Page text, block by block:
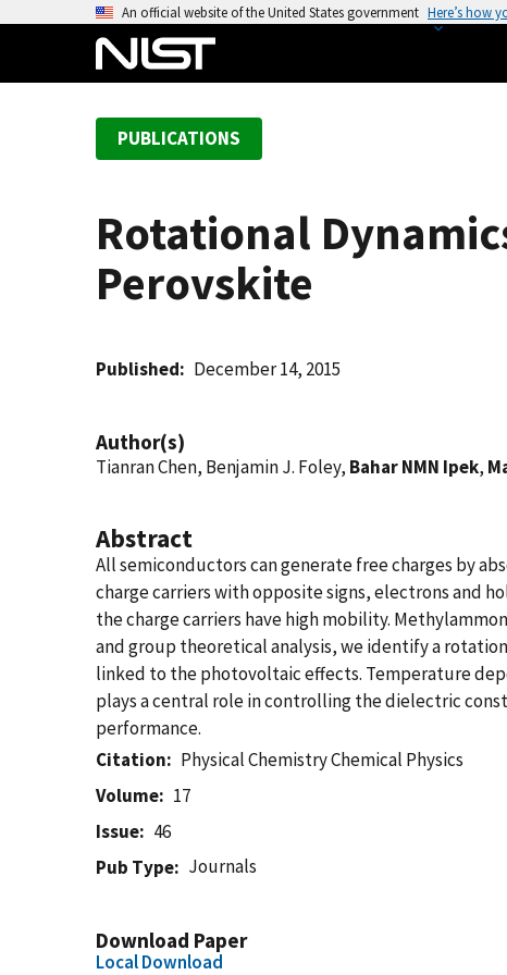
An official website of the United States government Here’s how
PUBLICATIONS
Rotational
Perovskite
Published December 14, 2015
Author(s)
Tianran Chen, Benjamin J. Foley, Bahar NMN Ipek,
Abstract
All semiconductors can generate free charges by
charge carriers with opposite signs, electrons and
the charge carriers have high mobility.
and group theoretical analysis, we identify a
linked to the photovoltaic effects. Temperature
plays a central role in controlling the dielectric
performance.
Citation
Physical Chemistry Chemical Physics
Volume
17
Issue
46
Pub Type
Journals
Download Paper
Local Download